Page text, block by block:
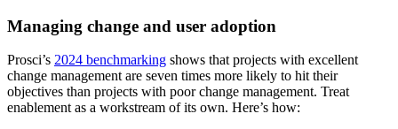
Managing change and user adoption
Prosci’s 2024 benchmarking shows that projects with excellent
change management are seven times more likely to hit their
objectives than projects with poor change management. Treat
enablement as a workstream of its own. Here’s how: